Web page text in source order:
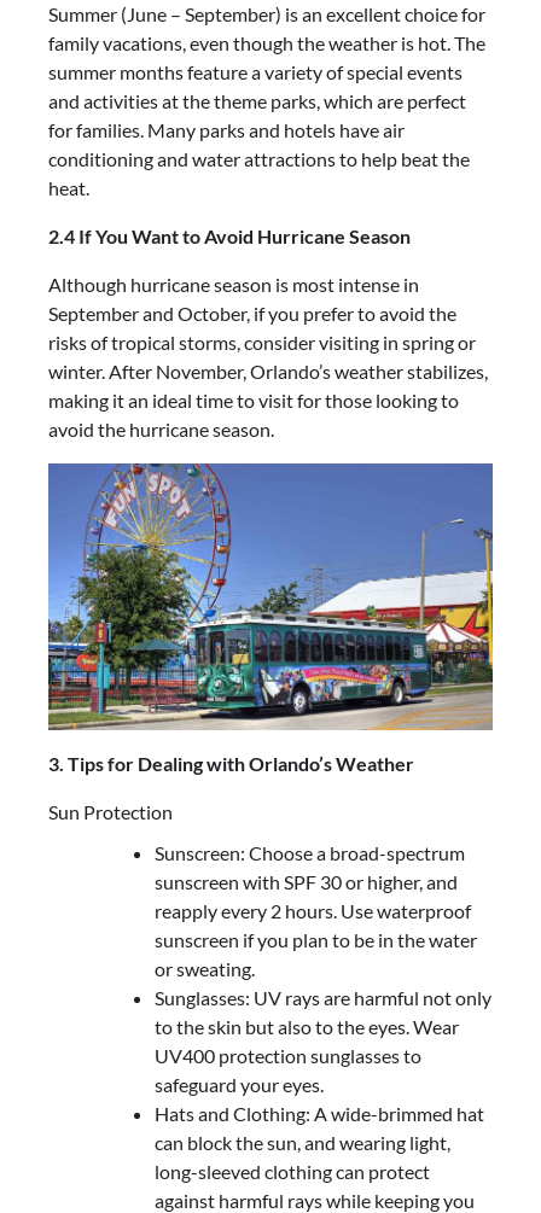
Summer (June – September) is an excellent choice for
family vacations, even though the weather is hot. The
summer months feature a variety of special events
and activities at the theme parks, which are perfect
for families. Many parks and hotels have air
conditioning and water attractions to help beat the
heat.
2.4 If You Want to Avoid Hurricane Season
Although hurricane season is most intense in
September and October, if you prefer to avoid the
risks of tropical storms, consider visiting in spring or
winter. After November, Orlando’s weather stabilizes,
making it an ideal time to visit for those looking to
avoid the hurricane season.
3. Tips for Dealing with Orlando’s Weather
Sun Protection
Sunscreen: Choose a broad-spectrum
sunscreen with SPF 30 or higher, and
reapply every 2 hours. Use waterproof
sunscreen if you plan to be in the water
or sweating.
Sunglasses: UV rays are harmful not only
to the skin but also to the eyes. Wear
UV400 protection sunglasses to
safeguard your eyes.
Hats and Clothing: A wide-brimmed hat
can block the sun, and wearing light,
long-sleeved clothing can protect
against harmful rays while keeping you